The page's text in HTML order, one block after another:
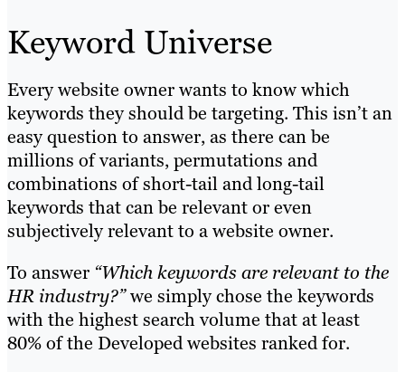
Keyword Universe
Every website owner wants to know which
keywords they should be targeting. This isn’t an
easy question to answer, as there can be
millions of variants, permutations and
combinations of short-tail and long-tail
keywords that can be relevant or even
subjectively relevant to a website owner.
To answer “Which keywords are relevant to the
HR industry?”we simply chose the keywords
with the highest search volume that at least
80% of the Developed websites ranked for.